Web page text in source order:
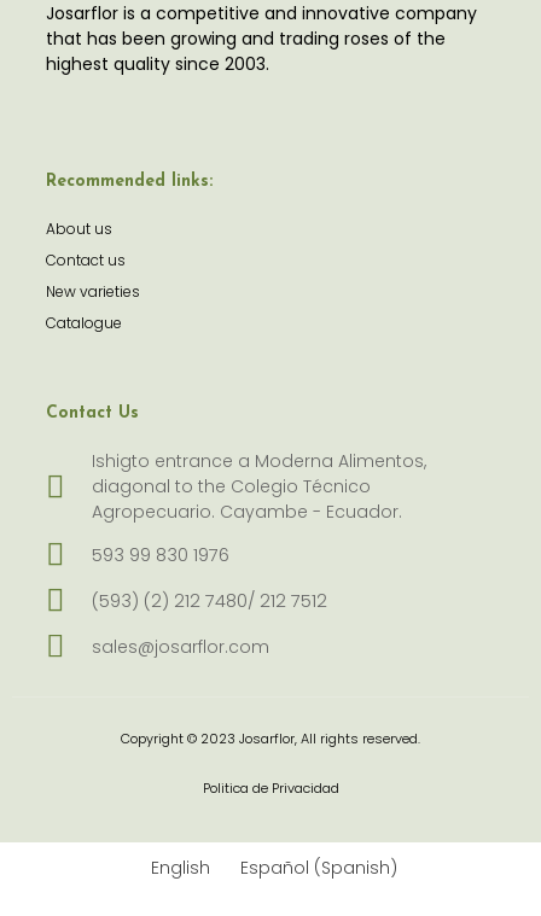
Josarflor is a competitive and innovative company
that has been growing and trading roses of the
highest quality since 2003.
Recommended links:
About us
Contact us
New varieties
Catalogue
Contact Us
Ishigto entrance a Moderna Alimentos,
diagonal to the Colegio Técnico
Agropecuario. Cayambe - Ecuador.
593 99 830 1976
(593) (2) 212 7480/ 212 7512
sales@josarflor.com
Copyright © 2023 Josarflor, All rights reserved.
Politica de Privacidad
English Español (Spanish)